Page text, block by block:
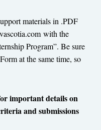
materials in .PDF
with the
Program”. Be sure
at the same time, so
important details on
and submissions